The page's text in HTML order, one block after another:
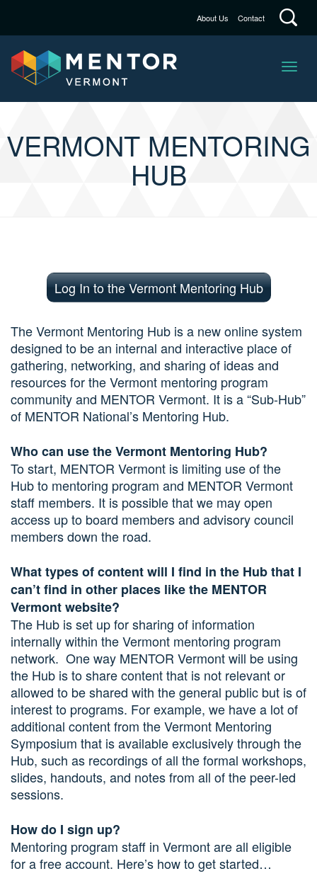
About Us Contact
VERMONT MENTORING
HUB
Log In to the Vermont Mentoring Hub
The Vermont Mentoring Hub is a new online system
designed to be an internal and interactive place of
gathering, networking, and sharing of ideas and
resources for the Vermont mentoring program
community and MENTOR Vermont. It is a “Sub-Hub”
of MENTOR National’s Mentoring Hub.
Who can use the Vermont Mentoring Hub?
To start, MENTOR Vermont is limiting use of the
Hub to mentoring program and MENTOR Vermont
staff members. It is possible that we may open
access up to board members and advisory council
members down the road.
What types of content will I find in the Hub that I
can’t find in other places like the MENTOR
Vermont website?
The Hub is set up for sharing of information
internally within the Vermont mentoring program
network. One way MENTOR Vermont will be using
the Hub is to share content that is not relevant or
allowed to be shared with the general public but is of
interest to programs. For example, we have a lot of
additional content from the Vermont Mentoring
Symposium that is available exclusively through the
Hub, such as recordings of all the formal workshops,
slides, handouts, and notes from all of the peer-led
sessions.
How do I sign up?
Mentoring program staff in Vermont are all eligible
for a free account. Here’s how to get started…